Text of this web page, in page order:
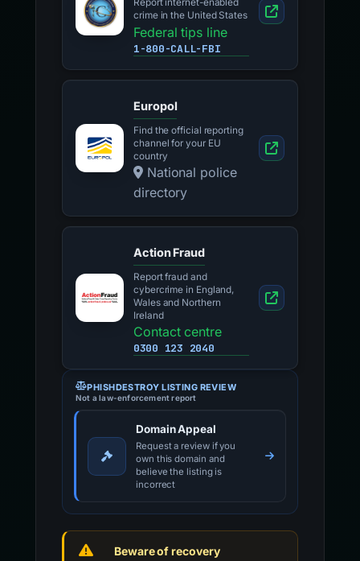
Report internet-enabled
crime in the United States
Federal tips line
1-800-CALL-FBI
Europol
Find the official reporting
channel for your EU
country
National police
directory
Action Fraud
Report fraud and
cybercrime in England,
Wales and Northern
Ireland
Contact centre
0300 123 2040
PHISHDESTROY LISTING REVIEW
Not a law-enforcement report
Domain Appeal
Request a review if you
own this domain and
believe the listing is
incorrect
Beware of recovery